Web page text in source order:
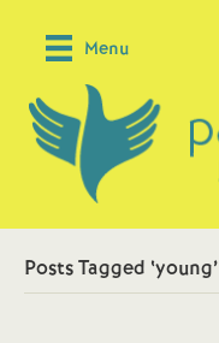
Menu
Posts Tagged ‘young’